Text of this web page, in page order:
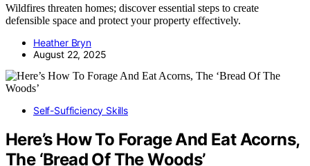
Wildfires threaten homes; discover essential steps to create
defensible space and protect your property effectively.
Heather Bryn
August 22, 2025
Self-Sufficiency Skills
Here’s How To Forage And Eat Acorns,
The ‘Bread Of The Woods’